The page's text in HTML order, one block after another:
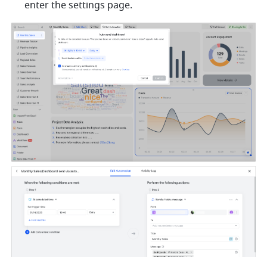
enter the settings page.